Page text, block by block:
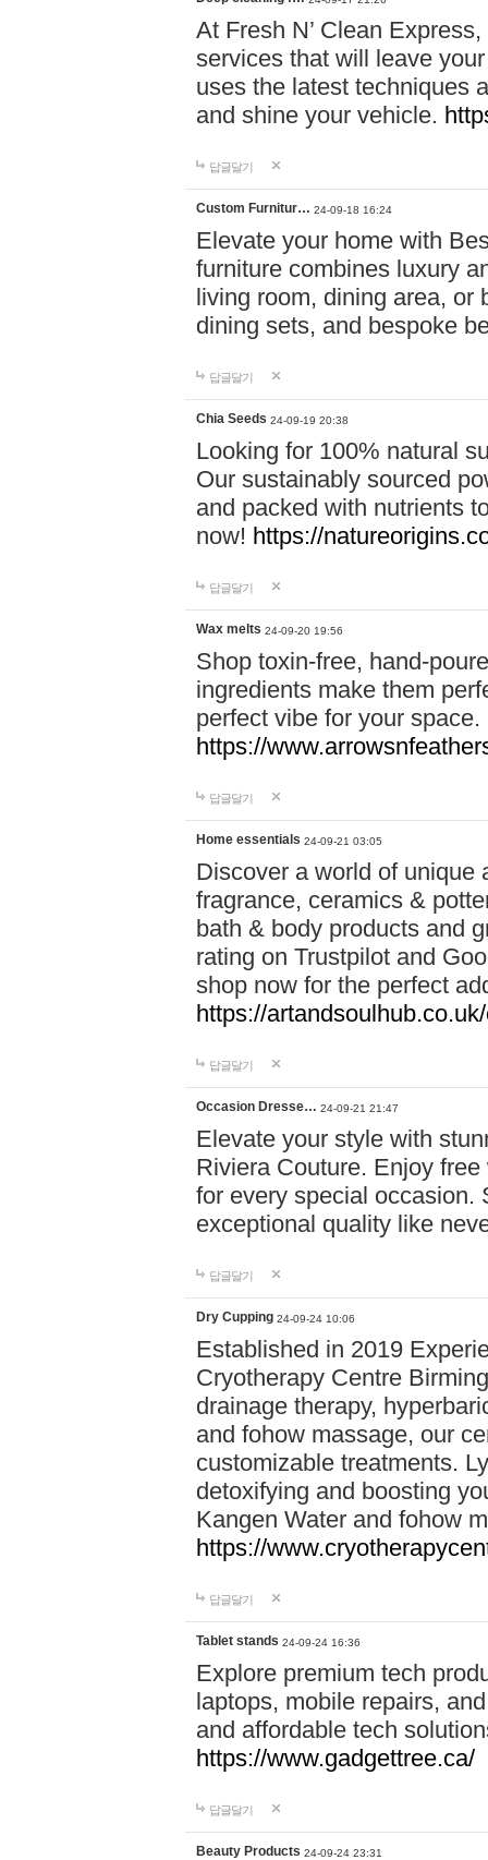
At Fresh N’ Clean
services that will leave
uses the latest techniques
and shine your vehicle.
답글달기
Custom Furnitur… 24-09-18 16:24
Elevate your home with
furniture combines luxury
living room, dining area, or
dining sets, and bespoke
답글달기
Chia Seeds 24-09-19 20:38
Looking for 100% natural
Our sustainably sourced
and packed with nutrients
now! https://
답글달기
Wax melts 24-09-20 19:56
Shop toxin-free, hand-
ingredients make them
perfect vibe for your
https://
답글달기
Home essentials 24-09-21 03:05
Discover a world of unique
fragrance, ceramics &
bath & body products and
rating on Trustpilot and
shop now for the perfect
https://
답글달기
Occasion Dresse… 24-09-21 21:47
Elevate your style with
Riviera Couture. Enjoy
for every special occasion.
exceptional quality like
답글달기
Dry Cupping 24-09-24 10:06
Established in 2019
Cryotherapy Centre
drainage therapy,
and fohow massage, our
customizable treatments.
detoxifying and boosting
Kangen Water and fohow
https://
답글달기
Tablet stands 24-09-24 16:36
Explore premium tech
laptops, mobile repairs,
and affordable tech
https://www.gadgettree.ca/
답글달기
Beauty Products 24-09-24 23:31